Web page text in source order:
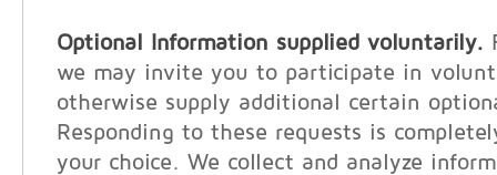
Optional Information supplied voluntarily.
we may invite you to participate in
otherwise supply additional certain
Responding to these requests is
your choice. We collect and analyze